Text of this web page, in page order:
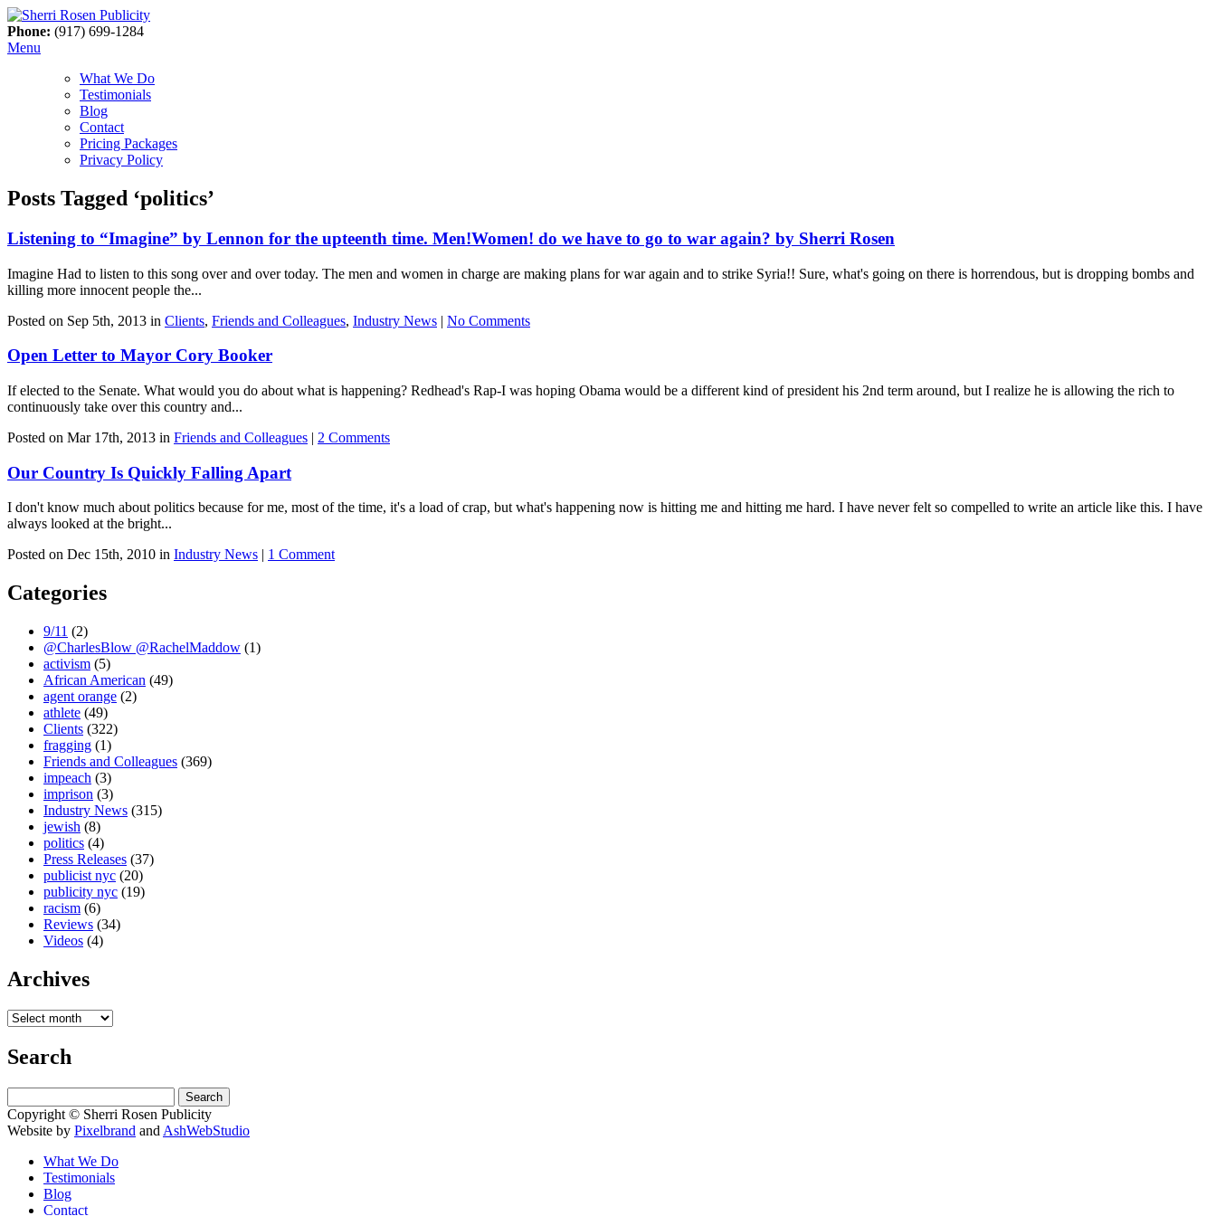
Phone: (917) 699-1284
Menu
What We Do
Testimonials
Blog
Contact
Pricing Packages
Privacy Policy
Posts Tagged ‘politics’
Listening to “Imagine” by Lennon for the upteenth time. Men!Women! do we have to go to war again? by Sherri Rosen
Imagine Had to listen to this song over and over today. The men and women in charge are making plans for war again and to strike Syria!! Sure, what's going on there is horrendous, but is dropping bombs and
killing more innocent people the...
Posted on Sep 5th, 2013 in Clients, Friends and Colleagues, Industry News | No Comments
Open Letter to Mayor Cory Booker
If elected to the Senate. What would you do about what is happening? Redhead's Rap-I was hoping Obama would be a different kind of president his 2nd term around, but I realize he is allowing the rich to
continuously take over this country and...
Posted on Mar 17th, 2013 in Friends and Colleagues | 2 Comments
Our Country Is Quickly Falling Apart
I don't know much about politics because for me, most of the time, it's a load of crap, but what's happening now is hitting me and hitting me hard. I have never felt so compelled to write an article like this. I have
always looked at the bright...
Posted on Dec 15th, 2010 in Industry News | 1 Comment
Categories
9/11 (2)
@CharlesBlow @RachelMaddow (1)
activism (5)
African American (49)
agent orange (2)
athlete (49)
Clients (322)
fragging (1)
Friends and Colleagues (369)
impeach (3)
imprison (3)
Industry News (315)
jewish (8)
politics (4)
Press Releases (37)
publicist nyc (20)
publicity nyc (19)
racism (6)
Reviews (34)
Videos (4)
Archives
Search
for:
Copyright © Sherri Rosen Publicity
Website by Pixelbrand and AshWebStudio
What We Do
Testimonials
Blog
Contact